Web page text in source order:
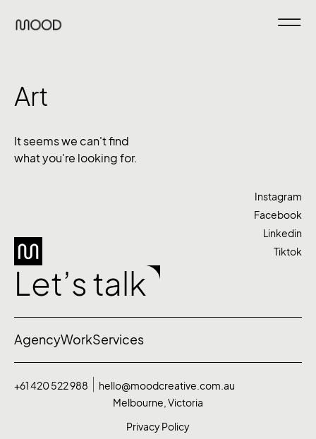
Art
It seems we can't find
what you're looking for.
Let’s talk
Instagram
Facebook
Linkedin
Tiktok
AgencyWorkServices
+61 420 522 988
hello@moodcreative.com.au
Melbourne, Victoria
Privacy Policy